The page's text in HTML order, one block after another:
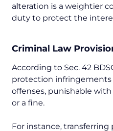
alteration is a weightier
duty to protect the
Criminal Law
According to Sec. 42
protection infringements
offenses, punishable
or a fine.
For instance,